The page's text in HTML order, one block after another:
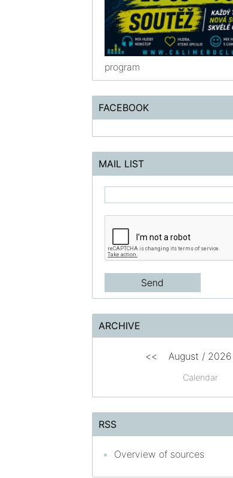
program
FACEBOOK
MAIL LIST
ARCHIVE
Calendar
<< August / 2026
RSS
Overview of sources